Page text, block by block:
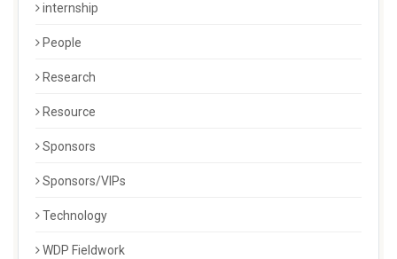
internship
People
Research
Resource
Sponsors
Sponsors/VIPs
Technology
WDP Fieldwork